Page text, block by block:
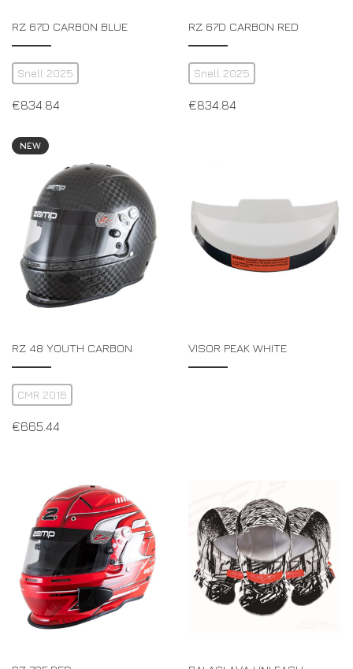
RZ 67D CARBON BLUE
Snell 2025
€834.84
RZ 67D CARBON RED
Snell 2025
€834.84
NEW
RZ 48 YOUTH CARBON
CMR 2016
€665.44
VISOR PEAK WHITE